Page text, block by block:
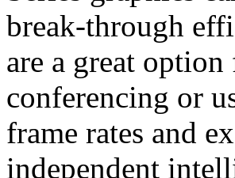
break-through
are a great
conferencing or
frame rates and
independent